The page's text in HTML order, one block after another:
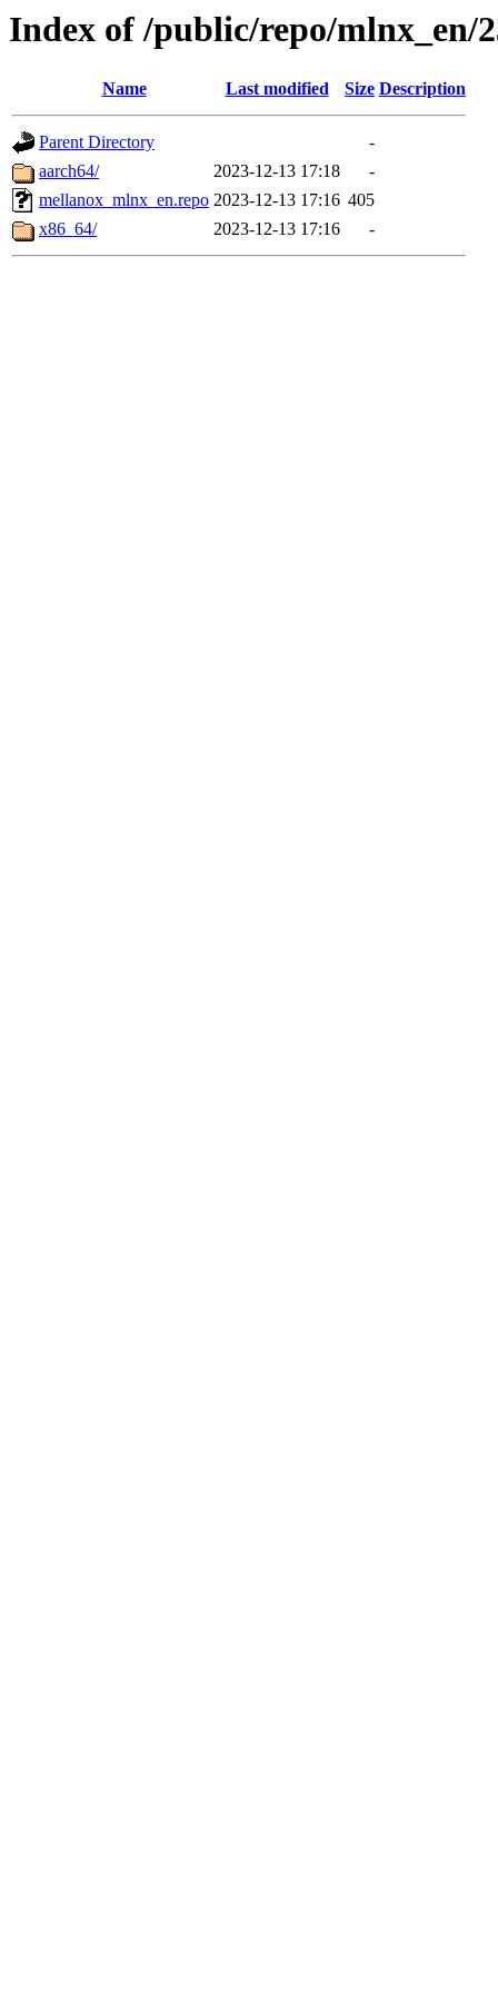
Index of /public/repo/mlnx_en/
Name Last modified Size Description
Parent Directory
-
aarch64/
2023-12-13 17:18
-
mellanox_mlnx_en.repo 2023-12-13 17:16 405
x86_64/
2023-12-13 17:16 -